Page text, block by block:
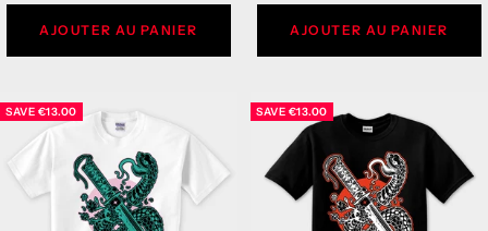
AJOUTER AU PANIER AJOUTER AU PANIER
SAVE €13.00 SAVE €13.00